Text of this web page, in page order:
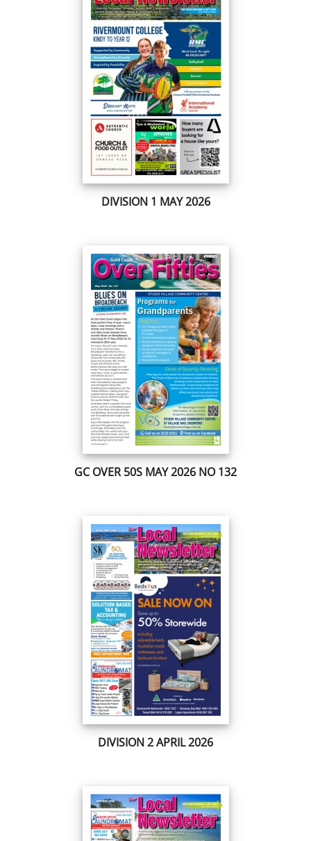
DIVISION 1 MAY 2026
GC OVER 50S MAY 2026 NO 132
DIVISION 2 APRIL 2026